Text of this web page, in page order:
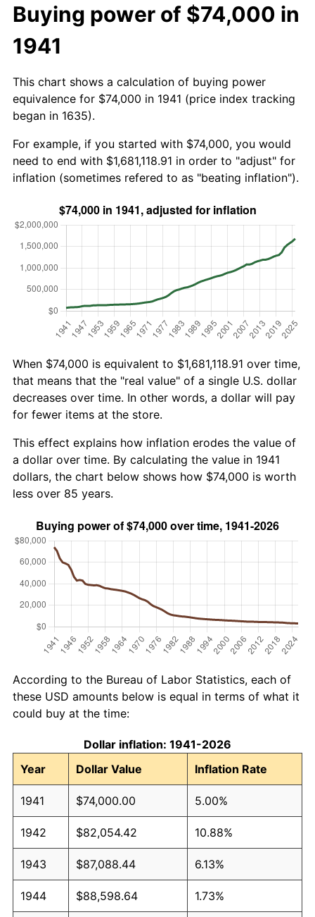
Buying power of $74,000 in
1941
This chart shows a calculation of buying power
equivalence for $74,000 in 1941 (price index tracking
began in 1635).
For example, if you started with $74,000, you would
need to end with $1,681,118.91 in order to "adjust" for
inflation (sometimes refered to as "beating inflation").
When $74,000 is equivalent to $1,681,118.91 over time,
that means that the "real value" of a single U.S. dollar
decreases over time. In other words, a dollar will pay
for fewer items at the store.
This effect explains how inflation erodes the value of
a dollar over time. By calculating the value in 1941
dollars, the chart below shows how $74,000 is worth
less over 85 years.
According to the Bureau of Labor Statistics, each of
these USD amounts below is equal in terms of what it
could buy at the time:
Dollar inflation: 1941-2026
Year
Dollar Value Inflation Rate
1941 $74,000.00 5.00%
1942 $82,054.42 10.88%
1943 $87,088.44 6.13%
1944 $88,598.64 1.73%